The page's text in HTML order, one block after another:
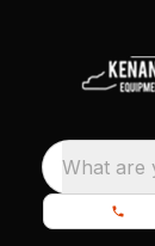
What are